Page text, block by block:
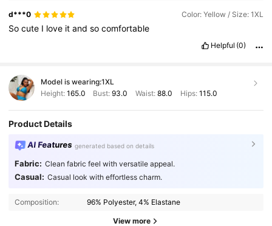
d***0 Color: Yellow / Size: 1XL
Socute I love itandsocomfortable
Helpful (0)
Model is wearing:1XL
Height: 165.0 Bust:93.0 Waist: 88.0 Hips: 115.0
Product Details
AI Features generated based on details
Fabric: Clean fabric feel with versatile appeal.
Casual: Casual look with effortless charm.
Composition: 96% Polyester, 4% Elastane
View more